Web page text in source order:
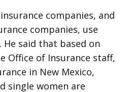
companies, and
companies, use
said that based on
Office of Insurance staff,
in New Mexico,
single women are